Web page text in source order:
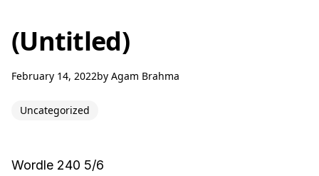
(Untitled)
February 14, 2022by Agam Brahma
Uncategorized
Wordle 240 5/6